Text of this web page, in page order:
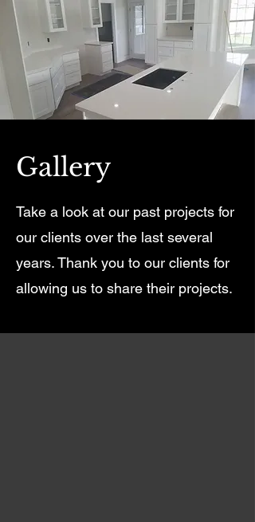
Gallery
Take a look at our past projects for
our clients over the last several
years. Thank you to our clients for
allowing us to share their projects.